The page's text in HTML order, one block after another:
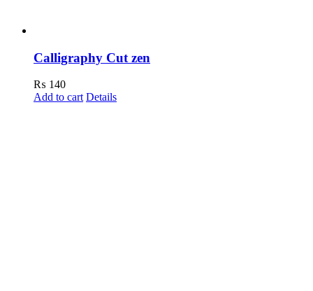
Calligraphy Cut zen
₨ 140
Add to cart Details